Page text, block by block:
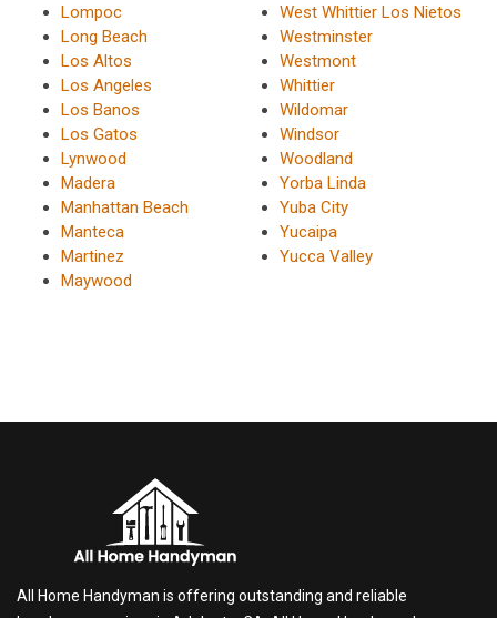
Lompoc
Long Beach
Los Altos
Los Angeles
Los Banos
Los Gatos
Lynwood
Madera
Manhattan Beach
Manteca
Martinez
Maywood
West Whittier Los Nietos
Westminster
Westmont
Whittier
Wildomar
Windsor
Woodland
Yorba Linda
Yuba City
Yucaipa
Yucca Valley
All Home Handyman is offering outstanding and reliable